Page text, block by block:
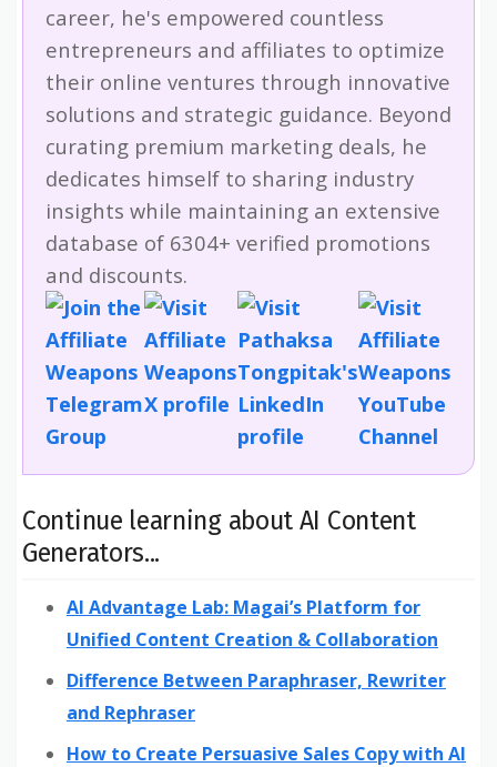
career, he's empowered countless
entrepreneurs and affiliates to optimize
their online ventures through innovative
solutions and strategic guidance. Beyond
curating premium marketing deals, he
dedicates himself to sharing industry
insights while maintaining an extensive
database of 6304+ verified promotions
and discounts.
Continue learning about AI Content
Generators...
AI Advantage Lab: Magai’s Platform for
Unified Content Creation & Collaboration
Difference Between Paraphraser, Rewriter
and Rephraser
How to Create Persuasive Sales Copy with AI